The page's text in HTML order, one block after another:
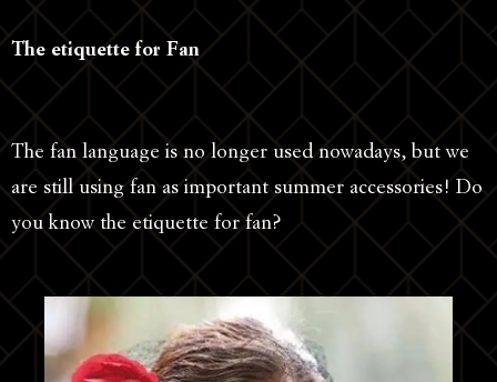
The etiquette for Fan
The fan language is no longer used nowadays, but we
are still using fan as important summer accessories! Do
you know the etiquette for fan?